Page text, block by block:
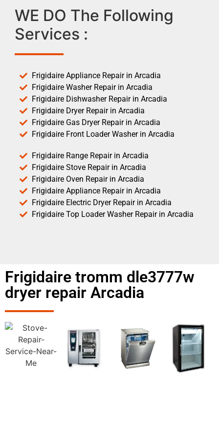
WE DO The Following
Services :
Frigidaire Appliance Repair in Arcadia
Frigidaire Washer Repair in Arcadia
Frigidaire Dishwasher Repair in Arcadia
Frigidaire Dryer Repair in Arcadia
Frigidaire Gas Dryer Repair in Arcadia
Frigidaire Front Loader Washer in Arcadia
Frigidaire Range Repair in Arcadia
Frigidaire Stove Repair in Arcadia
Frigidaire Oven Repair in Arcadia
Frigidaire Appliance Repair in Arcadia
Frigidaire Electric Dryer Repair in Arcadia
Frigidaire Top Loader Washer Repair in Arcadia
Frigidaire tromm dle3777w
dryer repair Arcadia